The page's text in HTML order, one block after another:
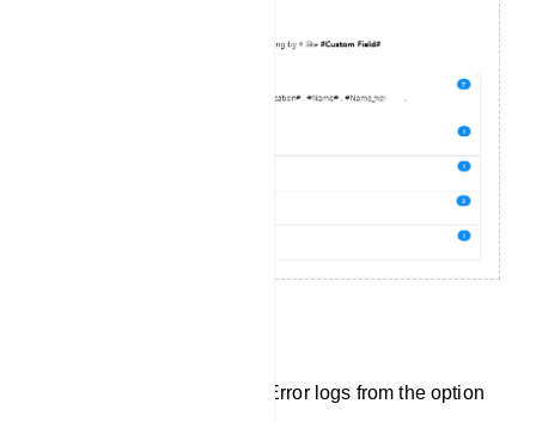
Also, user can see the Bot Error logs from the option